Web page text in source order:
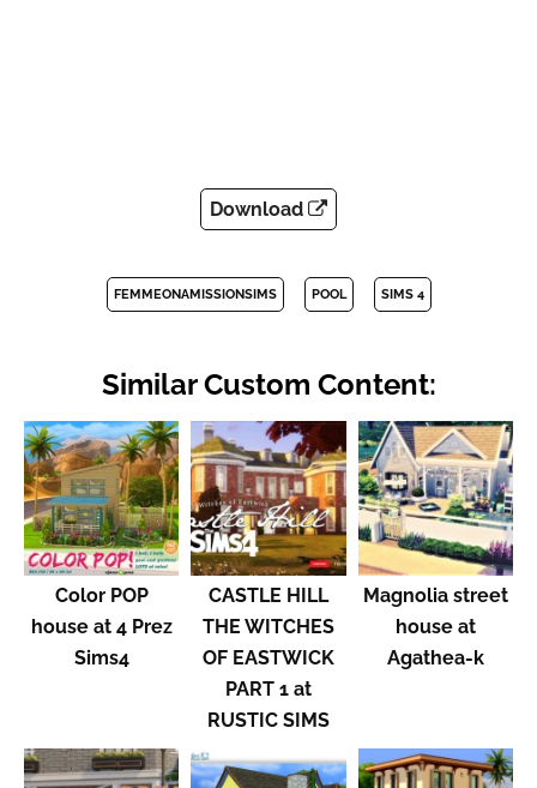
Download
FEMMEONAMISSIONSIMS POOL SIMS 4
Similar Custom Content:
Color POP
house at 4 Prez
Sims4
CASTLE HILL
THE WITCHES
OF EASTWICK
PART 1 at
RUSTIC SIMS
Magnolia street
house at
Agathea-k